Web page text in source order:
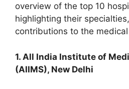
overview of the top 10
highlighting their
contributions to the
1. All India Institute of
(AIIMS), New Delhi